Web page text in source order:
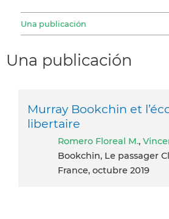
Una publicación
Una publicación
Murray Bookchin et
libertaire
Romero Floreal M.,
Bookchin, Le passager
France, octubre 2019